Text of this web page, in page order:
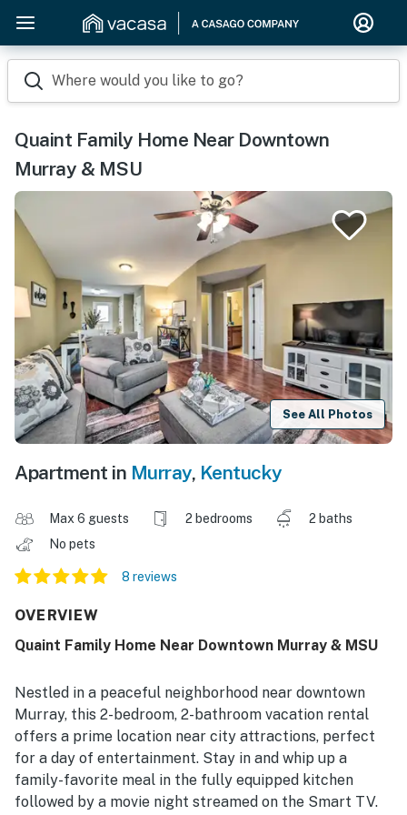
Where would you like to go?
Quaint Family Home Near Downtown
Murray & MSU
See All Photos
Apartment in Murray, Kentucky
Max 6 guests 2 bedrooms
2 baths
No pets
8 reviews
OVERVIEW
Quaint Family Home Near Downtown Murray & MSU
Nestled in a peaceful neighborhood near downtown
Murray, this 2-bedroom, 2-bathroom vacation rental
offers a prime location near city attractions, perfect
for a day of entertainment. Stay in and whip up a
family-favorite meal in the fully equipped kitchen
followed by a movie night streamed on the Smart TV.